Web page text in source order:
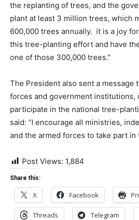
the replanting of trees, and the
plant at least 3 million trees, which
600,000 trees annually. it is a joy
this tree-planting effort and have
one of those 300,000 trees.”
The President also sent a message
forces and government institutions,
participate in the national tree-
said: “I encourage all ministries,
and the armed forces to take part in
Post Views: 1,884
Share this:
X Facebook
Threads Telegram